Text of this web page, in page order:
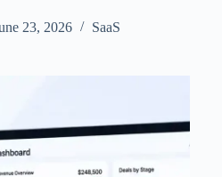
23, 2026 SaaS